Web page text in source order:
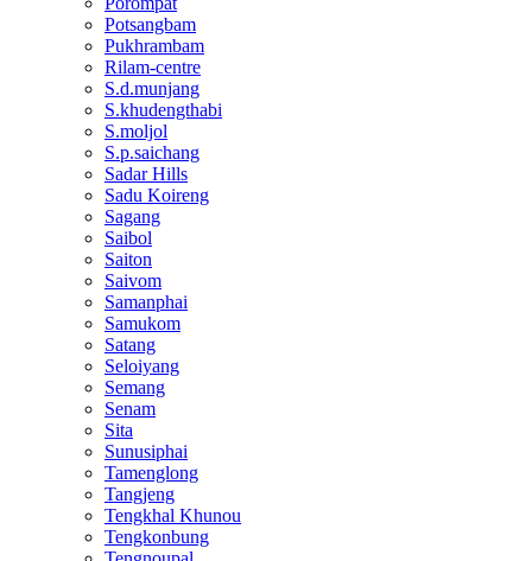
Potsangbam
Pukhrambam
Rilam-centre
S.d.munjang
S.khudengthabi
S.moljol
S.p.saichang
Sadar Hills
Sadu Koireng
Sagang
Saibol
Saiton
Saivom
Samanphai
Samukom
Satang
Seloiyang
Semang
Senam
Sita
Sunusiphai
Tamenglong
Tangjeng
Tengkhal Khunou
Tengkonbung